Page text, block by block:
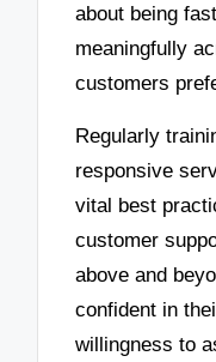
about being
meaningfully
customers
Regularly
responsive
vital best
customer
above and
confident in
willingness to